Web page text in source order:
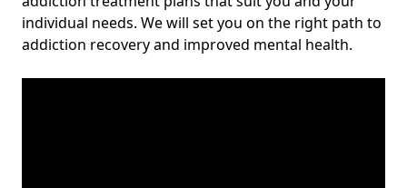
individual needs. We will set you on the right path to
addiction recovery and improved mental health.